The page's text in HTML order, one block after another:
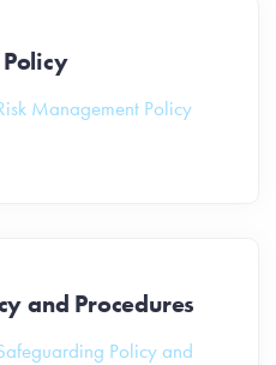
Management Policy
and Procedures
Policy and